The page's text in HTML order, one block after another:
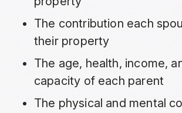
The contribution each
their property
The age, health, income,
capacity of each parent
The physical and mental